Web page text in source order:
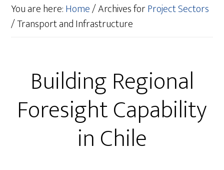
You are here:Home/Archives forProject Sectors
/Transport and Infrastructure
Building Regional
Foresight Capability
in Chile